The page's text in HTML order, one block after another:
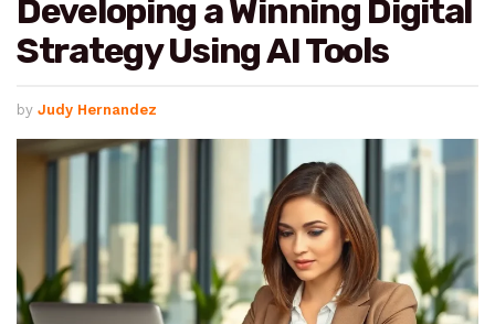
Developing a Winning Digital
Strategy Using AI Tools
by Judy Hernandez